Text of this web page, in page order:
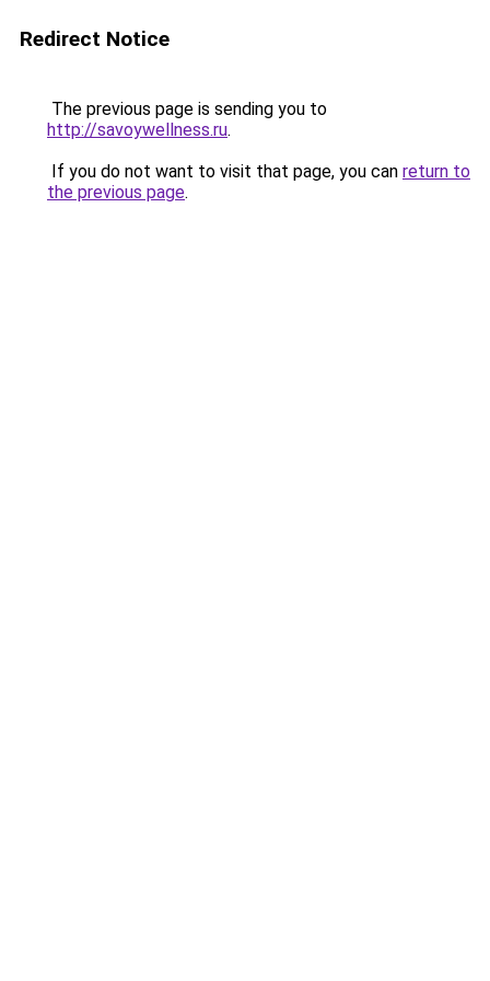
Redirect Notice
The previous page is sending you to
http://savoywellness.ru.
If you do not want to visit that page, you can return to
the previous page.